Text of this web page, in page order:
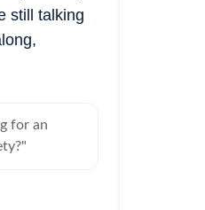
still talking
for an